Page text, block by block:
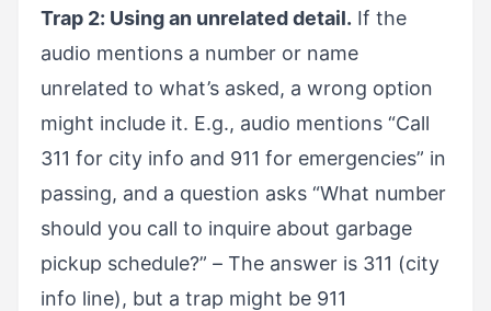
Trap 2: Using an unrelated detail. If the
audio mentions a number or name
unrelated to what’s asked, a wrong option
might include it. E.g., audio mentions “Call
311 for city info and 911 for emergencies” in
passing, and a question asks “What number
should you call to inquire about garbage
pickup schedule?” – The answer is 311 (city
info line), but a trap might be 911